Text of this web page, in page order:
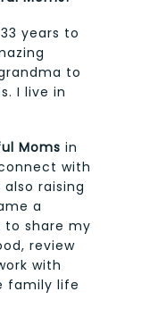
years to
to
I live in
Moms in
with
raising
a
share my
review
with
family life